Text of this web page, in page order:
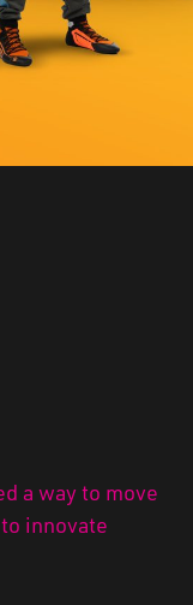
a way to move
innovate